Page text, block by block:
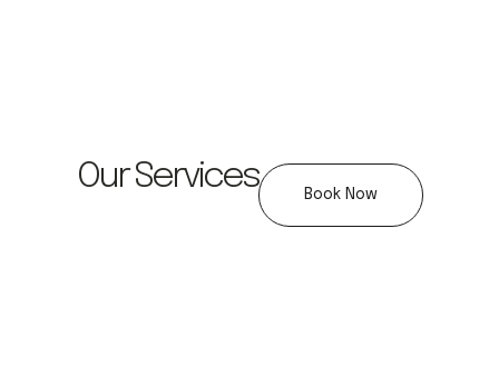
Our Services Book Now